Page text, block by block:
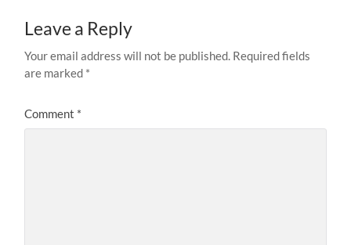
Leave a Reply
Your email address will not be published. Required fields
are marked *
Comment *